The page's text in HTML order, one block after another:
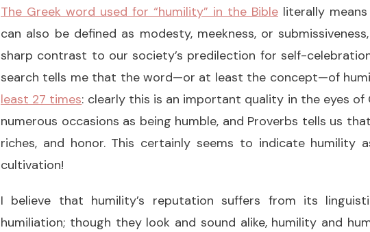
The Greek word used for “humility” in the Bible literally
can also be defined as modesty, meekness, or
sharp contrast to our society’s predilection for self-
search tells me that the word—or at least the concept—of
least 27 times: clearly this is an important quality in the eyes of
numerous occasions as being humble, and Proverbs tells us
riches, and honor. This certainly seems to indicate
cultivation!
I believe that humility’s reputation suffers from its
humiliation; though they look and sound alike, humility and